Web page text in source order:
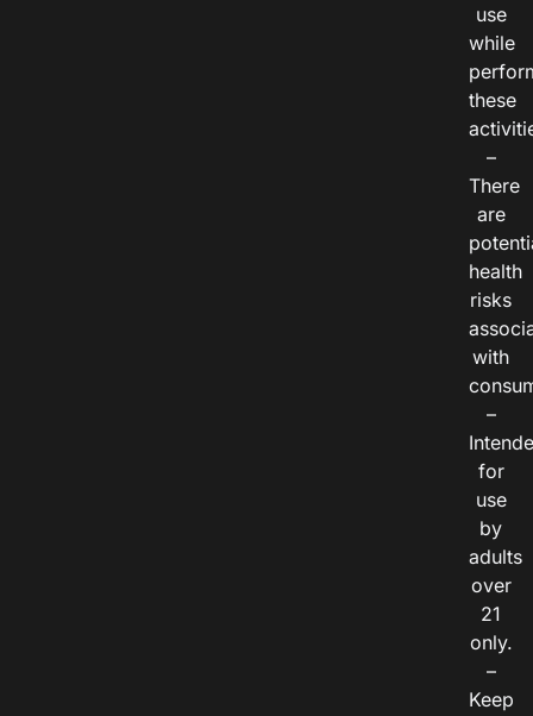
use
while
these
–
There
are
health
risks
with
–
for
use
by
adults
over
21
only.
–
Keep